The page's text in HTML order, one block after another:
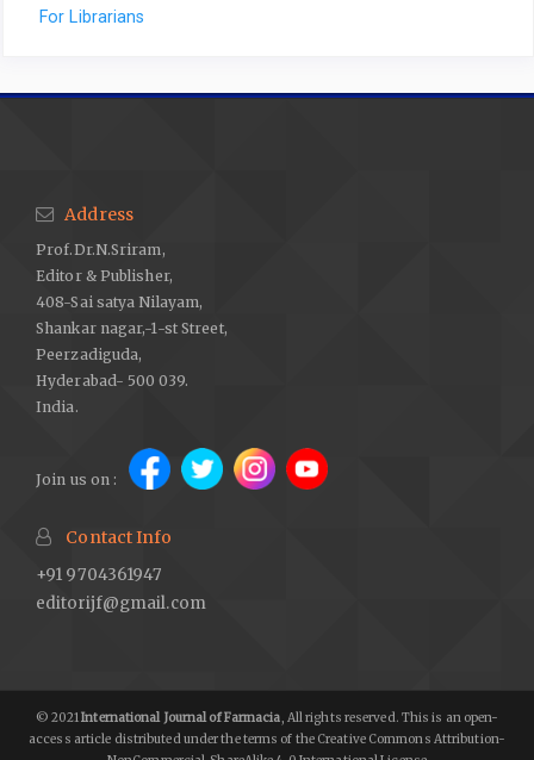
For Librarians
Address
Prof.Dr.N.Sriram,
Editor & Publisher,
408-Sai satya Nilayam,
Shankar nagar,-1-st Street,
Peerzadiguda,
Hyderabad- 500 039.
India.
Join us on :
Contact Info
+91 9704361947
editorijf@gmail.com
© 2021International Journal of Farmacia , All rights reserved. This is an open-
access article distributed under the terms of the Creative Commons Attribution-